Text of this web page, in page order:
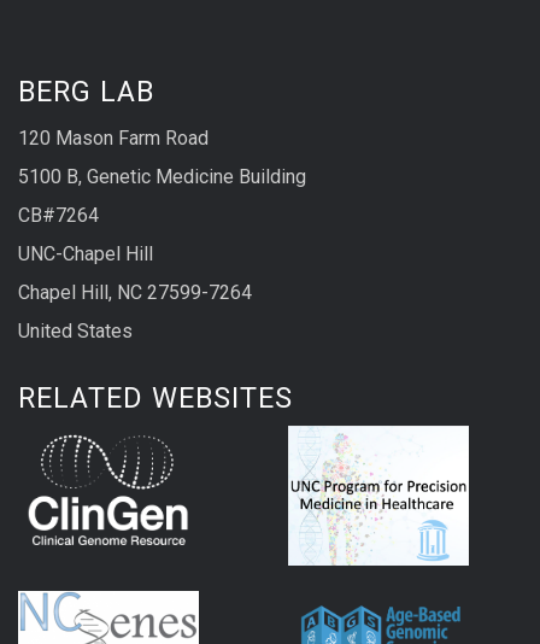
BERG LAB
120 Mason Farm Road
5100 B, Genetic Medicine Building
CB#7264
UNC-Chapel Hill
Chapel Hill, NC 27599-7264
United States
RELATED WEBSITES